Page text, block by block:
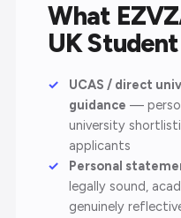
What
UK
UCAS / direct
guidance —
university
applicants
Personal
legally sound,
genuinely